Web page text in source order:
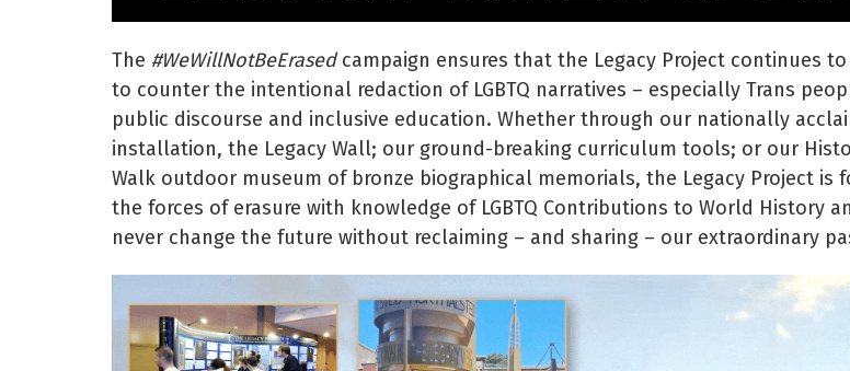
The #WeWillNotBeErasedcampaign ensures that the Legacy Project continues
to counter the intentional redaction of LGBTQ narratives – especially Trans
public discourse and inclusive education. Whether through our nationally
installation, the Legacy Wall; our ground-breaking curriculum tools; or our
Walk outdoor museum of bronze biographical memorials, the Legacy Project is
the forces of erasure with knowledge of LGBTQ Contributions to World History
never change the future without reclaiming – and sharing – our extraordinary